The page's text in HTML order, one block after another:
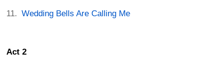
Wedding Bells Are Calling Me
Act 2